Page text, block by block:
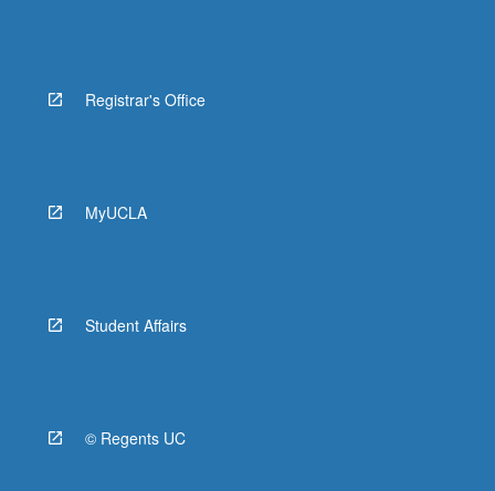
Registrar's Office
MyUCLA
Student Affairs
© Regents UC